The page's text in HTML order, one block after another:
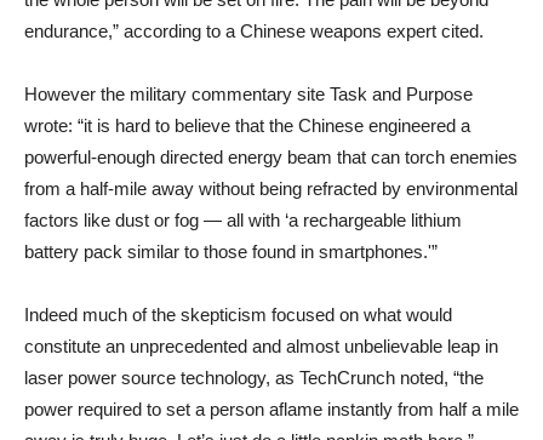
endurance,” according to a Chinese weapons expert cited.
However the military commentary site Task and Purpose
wrote: “it is hard to believe that the Chinese engineered a
powerful-enough directed energy beam that can torch enemies
from a half-mile away without being refracted by environmental
factors like dust or fog — all with ‘a rechargeable lithium
battery pack similar to those found in smartphones.'”
Indeed much of the skepticism focused on what would
constitute an unprecedented and almost unbelievable leap in
laser power source technology, as TechCrunch noted, “the
power required to set a person aflame instantly from half a mile